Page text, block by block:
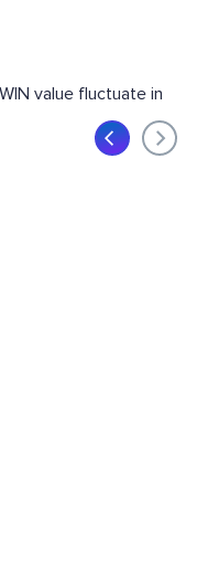
value fluctuate in